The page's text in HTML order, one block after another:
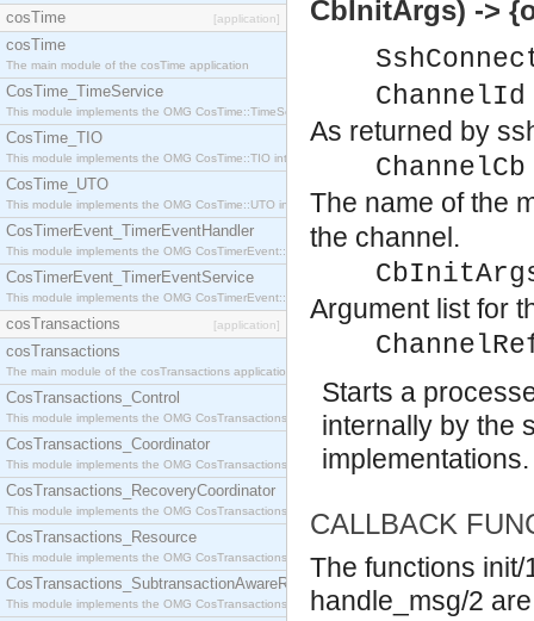
cosTime [application]
cosTime
The main module of the cosTime application
CosTime_TimeService
This module implements the OMG CosTime::TimeService interface.
CosTime_TIO
This module implements the OMG CosTime::TIO interface.
CosTime_UTO
This module implements the OMG CosTime::UTO interface.
CosTimerEvent_TimerEventHandler
This module implements the OMG CosTimerEvent::TimerEventHandler interface.
CosTimerEvent_TimerEventService
This module implements the OMG CosTimerEvent::TimerEventService interface.
cosTransactions [application]
cosTransactions
The main module of the cosTransactions application.
CosTransactions_Control
This module implements the OMG CosTransactions::Control interface.
CosTransactions_Coordinator
This module implements the OMG CosTransactions::Coordinator interface.
CosTransactions_RecoveryCoordinator
This module implements the OMG CosTransactions::RecoveryCoordinator interface.
CosTransactions_Resource
This module implements the OMG CosTransactions::Resource interface.
CosTransactions_SubtransactionAwareResource
This module implements the OMG CosTransactions::SubtransactionAwareResource interface.
CbInitArgs) ->
As returned by
The name of the
the channel.
Argument list for
Starts a
internally by the
CALLBACK
The functions
handle_msg/2